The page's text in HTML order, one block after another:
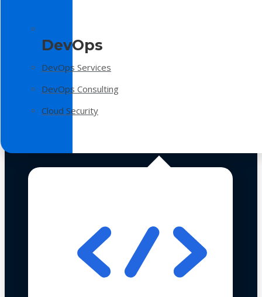
DevOps
DevOps Services
DevOps Consulting
Cloud Security